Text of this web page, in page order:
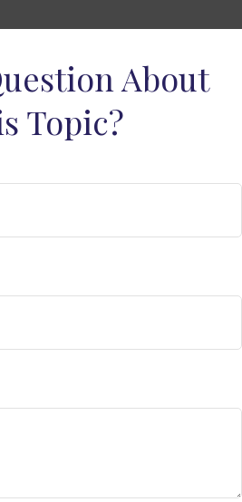
About
Topic?